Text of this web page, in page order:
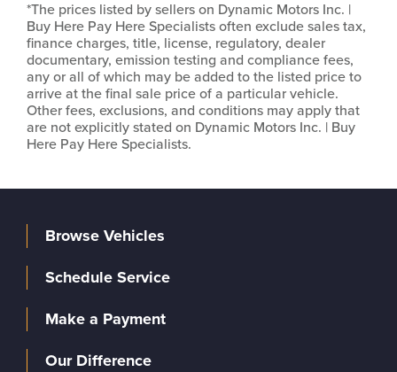
*The prices listed by sellers on Dynamic Motors Inc. |
Buy Here Pay Here Specialists often exclude sales tax,
finance charges, title, license, regulatory, dealer
documentary, emission testing and compliance fees,
any or all of which may be added to the listed price to
arrive at the final sale price of a particular vehicle.
Other fees, exclusions, and conditions may apply that
are not explicitly stated on Dynamic Motors Inc. | Buy
Here Pay Here Specialists.
Browse Vehicles
Schedule Service
Make a Payment
Our Difference